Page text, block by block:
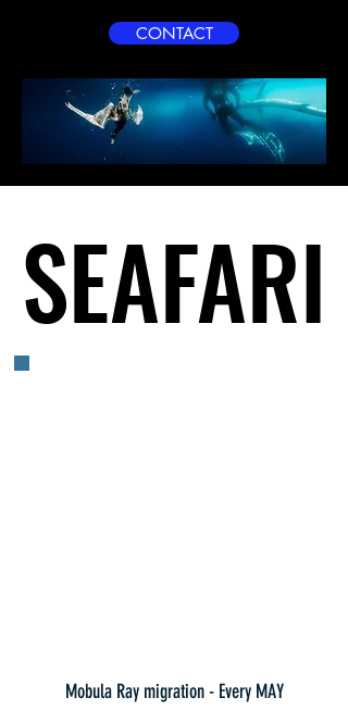
CONTACT
SEAFARI
SEAFARI
Mobula Ray migration - Every MAY